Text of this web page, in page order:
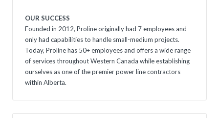
OUR SUCCESS
Founded in 2012, Proline originally had 7 employees and
only had capabilities to handle small-medium projects.
Today, Proline has 50+ employees and offers a wide range
of services throughout Western Canada while establishing
ourselves as one of the premier power line contractors
within Alberta.